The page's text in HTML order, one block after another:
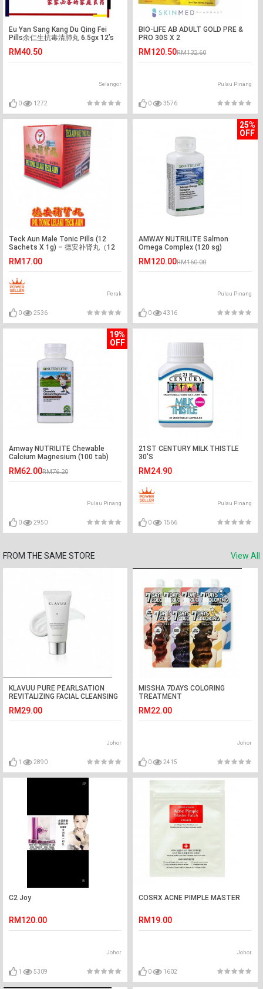
Eu Yan Sang Kang Du Qing Fei
Pills余仁生抗毒清肺丸 6.5gx 12’s
RM40.50
Selangor
0 1272
BIO-LIFE AB ADULT GOLD PRE &
PRO 30S X 2
RM120.50RM132.60
Pulau Pinang
0 3576
Teck Aun Male Tonic Pills (12
Sachets X 1g) – 德安补肾丸（12
RM17.00
Perak
0 2536
25%
OFF
AMWAY NUTRILITE Salmon
Omega Complex (120 sg)
RM120.00RM160.00
Pulau Pinang
0 4316
19%
OFF
Amway NUTRILITE Chewable
Calcium Magnesium (100 tab)
RM62.00RM76.20
Pulau Pinang
0 2950
21ST CENTURY MILK THISTLE
30'S
RM24.90
Pulau Pinang
0 1566
FROM THE SAME STORE View All
KLAVUU PURE PEARLSATION
REVITALIZING FACIAL CLEANSING
RM29.00
Johor
1 2890
MISSHA 7DAYS COLORING
TREATMENT
RM22.00
Johor
0 2415
C2 Joy
RM120.00
Johor
1 5309
COSRX ACNE PIMPLE MASTER
RM19.00
Johor
0 1602